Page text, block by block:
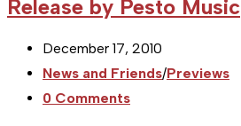
Release by Pesto Music
Post
published:
December 17, 2010
Post
category:
News and Friends/Previews
Post
0 Comments